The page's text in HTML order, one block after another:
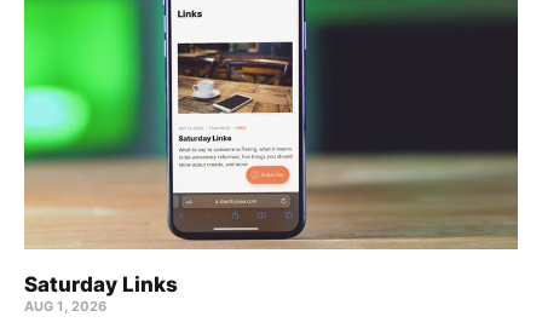
Saturday Links
AUG 1, 2026